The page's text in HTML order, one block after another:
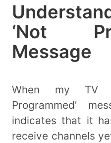
‘Not
Message
When my TV
Programmed’
indicates that it
receive channels